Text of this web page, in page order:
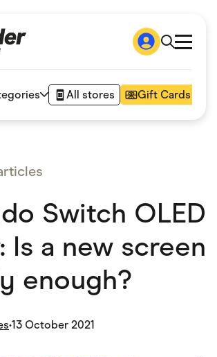
All stores Gift Cards
& Books
Switch OLED
Is a new screen
enough?
•13 October 2021